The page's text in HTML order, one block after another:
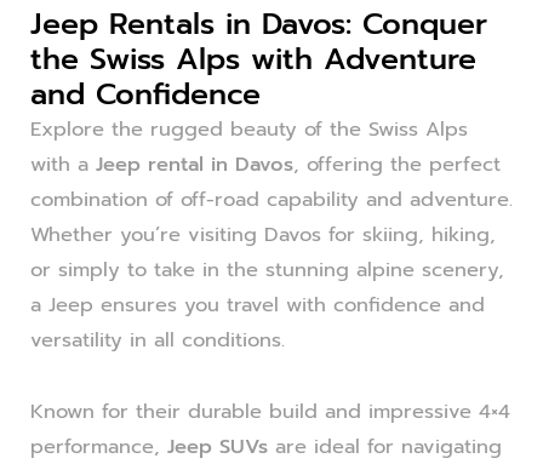
Jeep Rentals in Davos: Conquer
the Swiss Alps with Adventure
and Confidence
Explore the rugged beauty of the Swiss Alps
with a Jeep rental in Davos, offering the perfect
combination of off-road capability and adventure.
Whether you’re visiting Davos for skiing, hiking,
or simply to take in the stunning alpine scenery,
a Jeep ensures you travel with confidence and
versatility in all conditions.
Known for their durable build and impressive 4×4
performance, Jeep SUVs are ideal for navigating